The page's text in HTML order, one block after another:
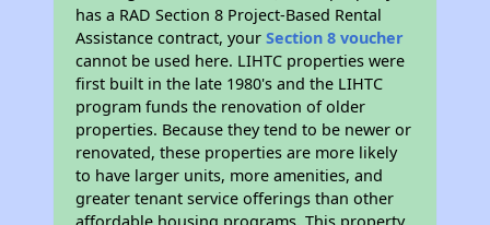
has a RAD Section 8 Project-Based Rental
Assistance contract, yourSection 8 voucher
cannot be used here. LIHTC properties were
first built in the late 1980's and the LIHTC
program funds the renovation of older
properties. Because they tend to be newer or
renovated, these properties are more likely
to have larger units, more amenities, and
greater tenant service offerings than other